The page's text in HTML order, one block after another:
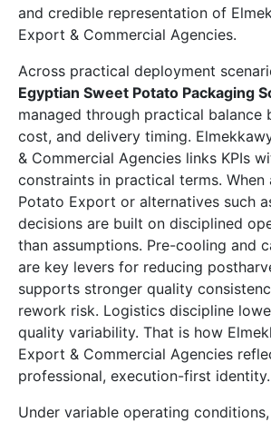
and credible representation of
Export & Commercial Agencies.
Across practical deployment
Egyptian Sweet Potato Packaging
managed through practical balance
cost, and delivery timing.
& Commercial Agencies links KPIs
constraints in practical terms. When
Potato Export or alternatives such
decisions are built on disciplined
than assumptions. Pre-cooling and
are key levers for reducing
supports stronger quality
rework risk. Logistics discipline
quality variability. That is how
Export & Commercial Agencies
professional, execution-first identity.
Under variable operating